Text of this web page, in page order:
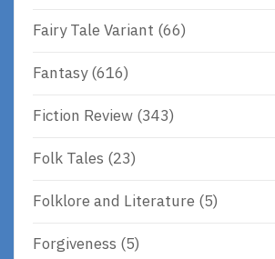
Fairy Tale Variant (66)
Fantasy(616)
Fiction Review (343)
Folk Tales (23)
Folklore and Literature (5)
Forgiveness (5)